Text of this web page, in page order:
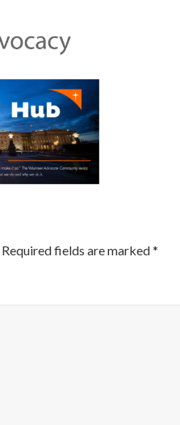
Required fields are marked*